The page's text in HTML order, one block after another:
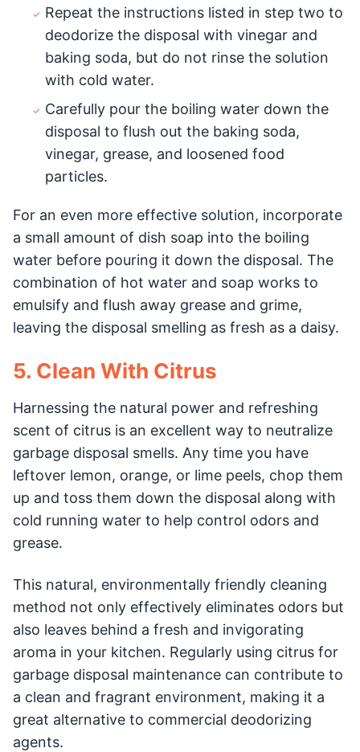
Repeat the instructions listed in step two to
deodorize the disposal with vinegar and
baking soda, but do not rinse the solution
with cold water.
Carefully pour the boiling water down the
disposal to flush out the baking soda,
vinegar, grease, and loosened food
particles.
For an even more effective solution, incorporate
a small amount of dish soap into the boiling
water before pouring it down the disposal. The
combination of hot water and soap works to
emulsify and flush away grease and grime,
leaving the disposal smelling as fresh as a daisy.
5. Clean With Citrus
Harnessing the natural power and refreshing
scent of citrus is an excellent way to neutralize
garbage disposal smells. Any time you have
leftover lemon, orange, or lime peels, chop them
up and toss them down the disposal along with
cold running water to help control odors and
grease.
This natural, environmentally friendly cleaning
method not only effectively eliminates odors but
also leaves behind a fresh and invigorating
aroma in your kitchen. Regularly using citrus for
garbage disposal maintenance can contribute to
a clean and fragrant environment, making it a
great alternative to commercial deodorizing
agents.